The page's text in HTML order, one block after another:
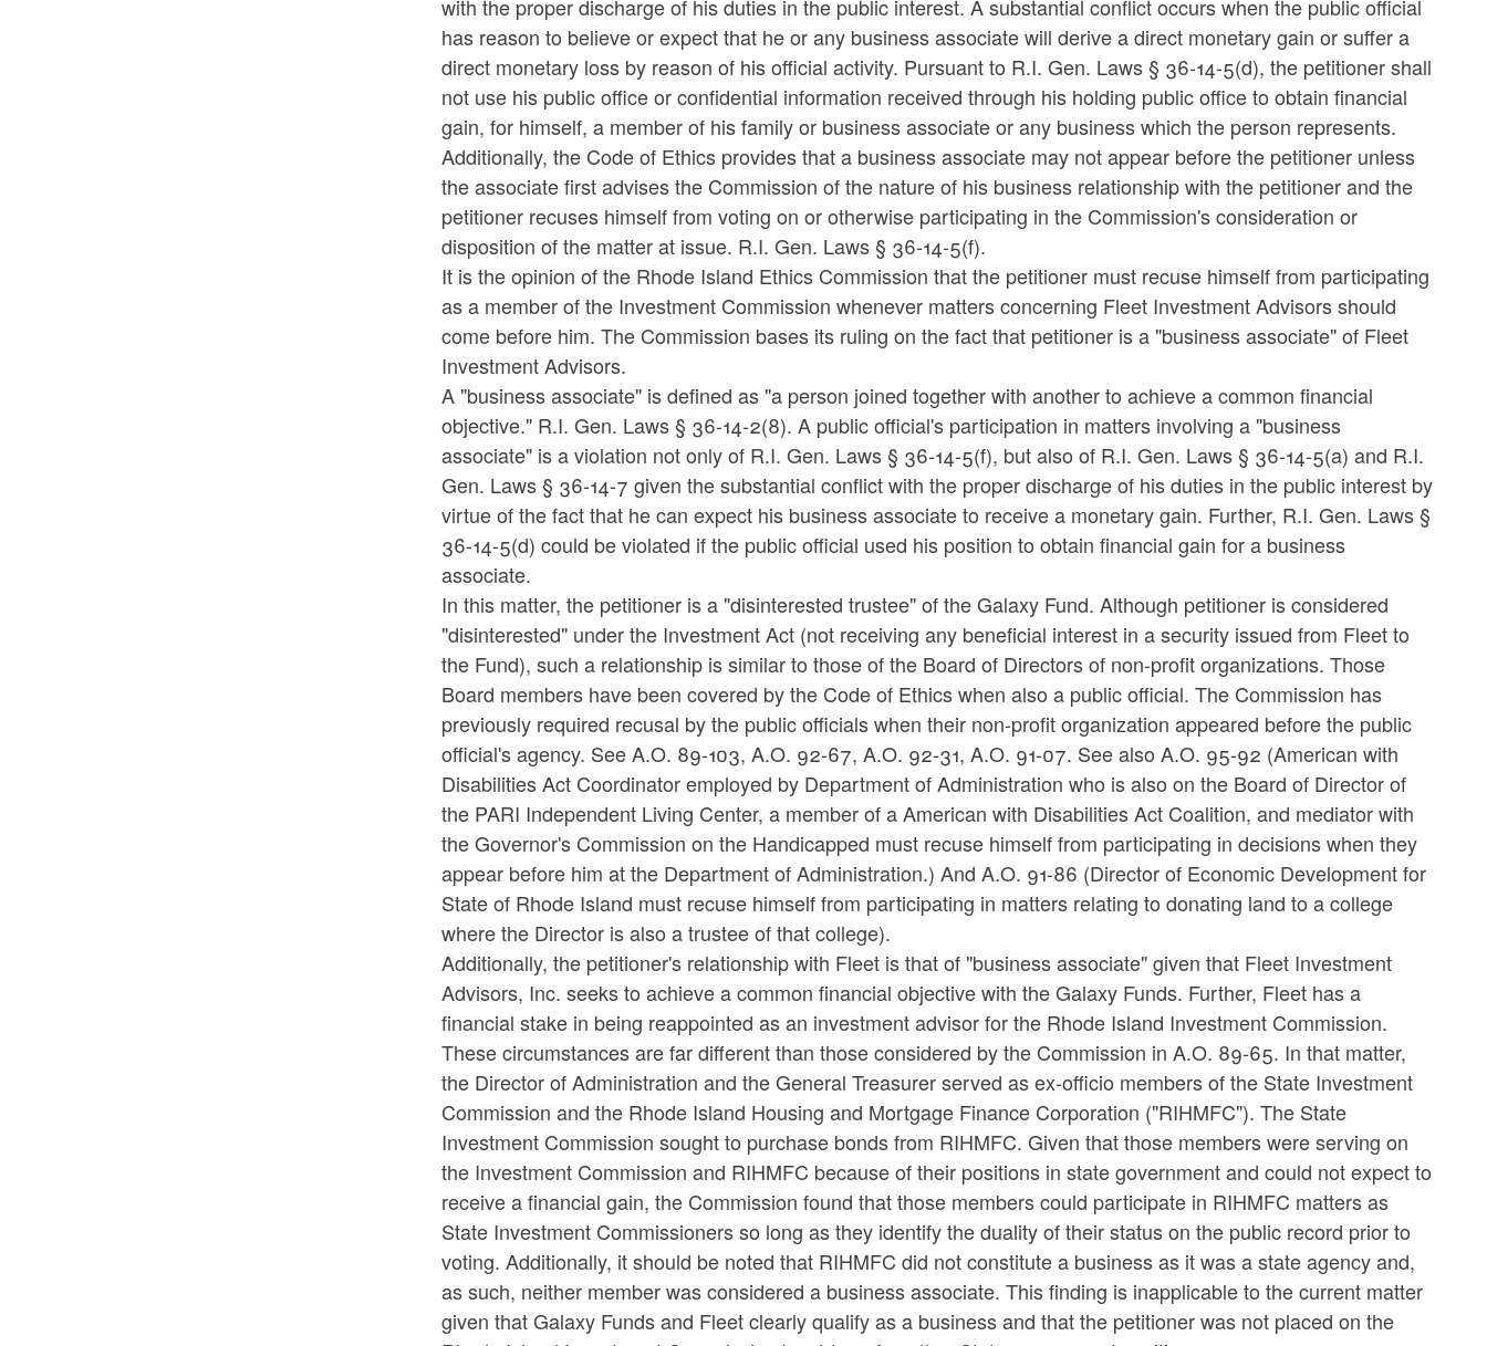
with the proper discharge of his duties in the public interest. A substantial conflict occurs when the public official
has reason to believe or expect that he or any business associate will derive a direct monetary gain or suffer a
direct monetary loss by reason of his official activity. Pursuant to R.I. Gen. Laws § 36-14-5(d), the petitioner shall
not use his public office or confidential information received through his holding public office to obtain financial
gain, for himself, a member of his family or business associate or any business which the person represents.
Additionally, the Code of Ethics provides that a business associate may not appear before the petitioner unless
the associate first advises the Commission of the nature of his business relationship with the petitioner and the
petitioner recuses himself from voting on or otherwise participating in the Commission's consideration or
disposition of the matter at issue. R.I. Gen. Laws § 36-14-5(f).
It is the opinion of the Rhode Island Ethics Commission that the petitioner must recuse himself from participating
as a member of the Investment Commission whenever matters concerning Fleet Investment Advisors should
come before him. The Commission bases its ruling on the fact that petitioner is a "business associate" of Fleet
Investment Advisors.
A "business associate" is defined as "a person joined together with another to achieve a common financial
objective." R.I. Gen. Laws § 36-14-2(8). A public official's participation in matters involving a "business
associate" is a violation not only of R.I. Gen. Laws § 36-14-5(f), but also of R.I. Gen. Laws § 36-14-5(a) and R.I.
Gen. Laws § 36-14-7 given the substantial conflict with the proper discharge of his duties in the public interest by
virtue of the fact that he can expect his business associate to receive a monetary gain. Further, R.I. Gen. Laws §
36-14-5(d) could be violated if the public official used his position to obtain financial gain for a business
associate.
In this matter, the petitioner is a "disinterested trustee" of the Galaxy Fund. Although petitioner is considered
"disinterested" under the Investment Act (not receiving any beneficial interest in a security issued from Fleet to
the Fund), such a relationship is similar to those of the Board of Directors of non-profit organizations. Those
Board members have been covered by the Code of Ethics when also a public official. The Commission has
previously required recusal by the public officials when their non-profit organization appeared before the public
official's agency. See A.O. 89-103, A.O. 92-67, A.O. 92-31, A.O. 91-07. See also A.O. 95-92 (American with
Disabilities Act Coordinator employed by Department of Administration who is also on the Board of Director of
the PARI Independent Living Center, a member of a American with Disabilities Act Coalition, and mediator with
the Governor's Commission on the Handicapped must recuse himself from participating in decisions when they
appear before him at the Department of Administration.) And A.O. 91-86 (Director of Economic Development for
State of Rhode Island must recuse himself from participating in matters relating to donating land to a college
where the Director is also a trustee of that college).
Additionally, the petitioner's relationship with Fleet is that of "business associate" given that Fleet Investment
Advisors, Inc. seeks to achieve a common financial objective with the Galaxy Funds. Further, Fleet has a
financial stake in being reappointed as an investment advisor for the Rhode Island Investment Commission.
These circumstances are far different than those considered by the Commission in A.O. 89-65. In that matter,
the Director of Administration and the General Treasurer served as ex-officio members of the State Investment
Commission and the Rhode Island Housing and Mortgage Finance Corporation ("RIHMFC"). The State
Investment Commission sought to purchase bonds from RIHMFC. Given that those members were serving on
the Investment Commission and RIHMFC because of their positions in state government and could not expect to
receive a financial gain, the Commission found that those members could participate in RIHMFC matters as
State Investment Commissioners so long as they identify the duality of their status on the public record prior to
voting. Additionally, it should be noted that RIHMFC did not constitute a business as it was a state agency and,
as such, neither member was considered a business associate. This finding is inapplicable to the current matter
given that Galaxy Funds and Fleet clearly qualify as a business and that the petitioner was not placed on the